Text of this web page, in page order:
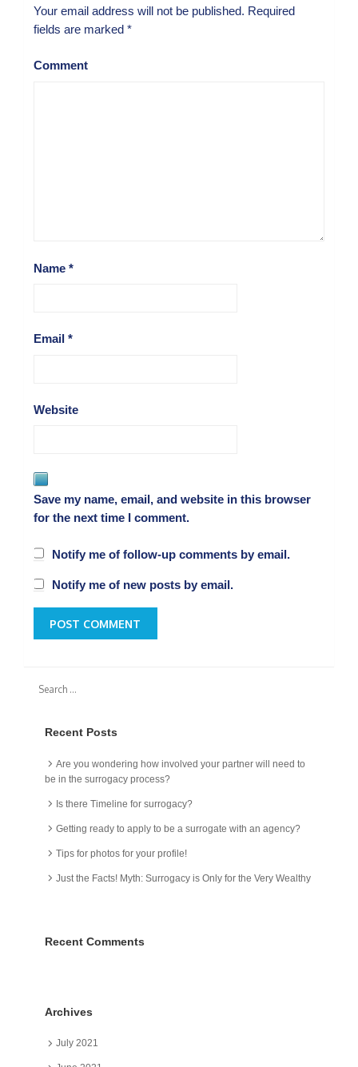
Your email address will not be published. Required
fields are marked *
Comment
Name *
Email *
Website
Save my name, email, and website in this browser
for the next time I comment.
Notify me of follow-up comments by email.
Notify me of new posts by email.
Recent Posts
Are you wondering how involved your partner will need to
be in the surrogacy process?
Is there Timeline for surrogacy?
Getting ready to apply to be a surrogate with an agency?
Tips for photos for your profile!
Just the Facts! Myth: Surrogacy is Only for the Very Wealthy
Recent Comments
Archives
July 2021